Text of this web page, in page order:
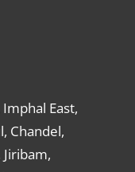
East,
Chandel,